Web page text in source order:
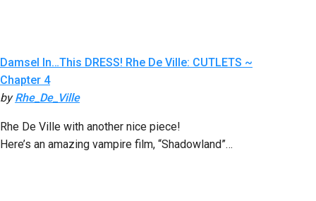
Damsel In…This DRESS! Rhe De Ville: CUTLETS ~
Chapter 4
byRhe_De_Ville
Rhe De Ville with another nice piece!
Here’s an amazing vampire film, “Shadowland”…